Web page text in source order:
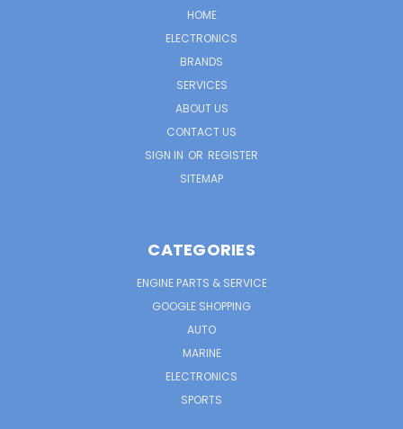
HOME
ELECTRONICS
BRANDS
SERVICES
ABOUT US
CONTACT US
SIGN IN OR REGISTER
SITEMAP
CATEGORIES
ENGINE PARTS & SERVICE
GOOGLE SHOPPING
AUTO
MARINE
ELECTRONICS
SPORTS